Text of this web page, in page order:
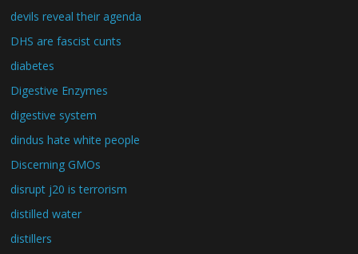
devils reveal their agenda
DHS are fascist cunts
diabetes
Digestive Enzymes
digestive system
dindus hate white people
Discerning GMOs
disrupt j20 is terrorism
distilled water
distillers